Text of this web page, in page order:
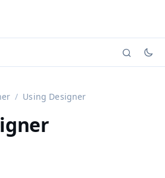
versions (currently viewing
Using Designer